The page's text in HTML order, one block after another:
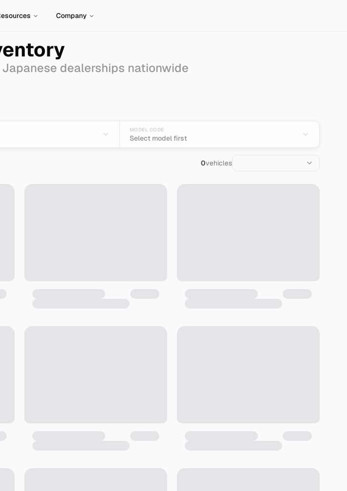
Company
dealerships nationwide
MODEL CODE
Select model first
0vehicles